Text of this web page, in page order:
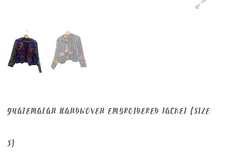
GUATEMALAN HANDWOVEN EMBROIDERED JACKET (SIZE
S)